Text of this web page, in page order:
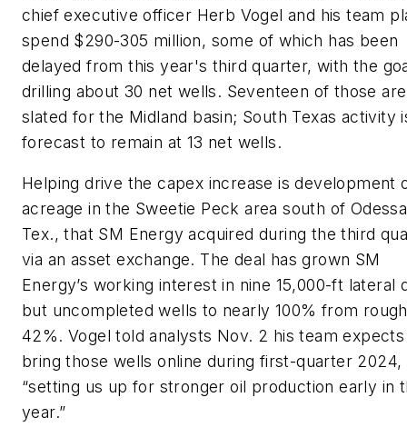
chief executive officer Herb Vogel and his team
spend $290-305 million, some of which has been
delayed from this year's third quarter, with the
drilling about 30 net wells. Seventeen of those are
slated for the Midland basin; South Texas activity
forecast to remain at 13 net wells.
Helping drive the capex increase is development
acreage in the Sweetie Peck area south of
Tex., that SM Energy acquired during the third
via an asset exchange. The deal has grown SM
Energy’s working interest in nine 15,000-ft lateral
but uncompleted wells to nearly 100% from
42%. Vogel told analysts Nov. 2 his team
bring those wells online during first-quarter 2024,
“setting us up for stronger oil production early in
year.”